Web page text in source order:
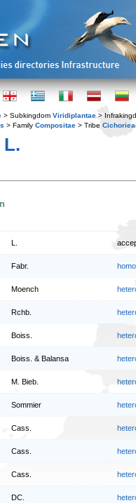
> Subkingdom Viridiplantae >
> Family Compositae > Tribe
L.
Fabr.
Moench
Rchb.
Boiss.
Boiss. & Balansa
M. Bieb.
Sommier
Cass.
Cass.
Cass.
DC.